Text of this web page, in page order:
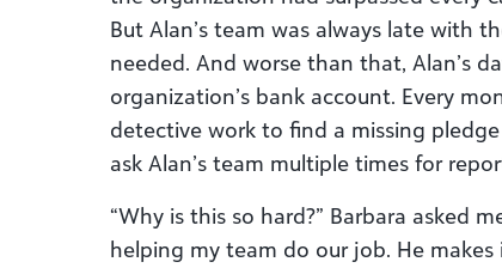
But Alan’s team was always late with
needed. And worse than that, Alan’s
organization’s bank account. Every
detective work to find a missing
ask Alan’s team multiple times for
“Why is this so hard?” Barbara asked
helping my team do our job. He